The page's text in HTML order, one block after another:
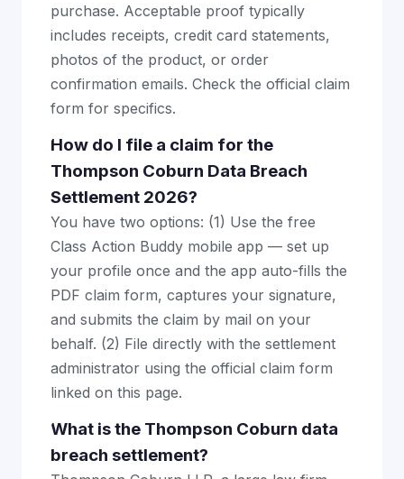
purchase. Acceptable proof typically
includes receipts, credit card statements,
photos of the product, or order
confirmation emails. Check the official claim
form for specifics.
How do I file a claim for the
Thompson Coburn Data Breach
Settlement 2026?
You have two options: (1) Use the free
Class Action Buddy mobile app — set up
your profile once and the app auto-fills the
PDF claim form, captures your signature,
and submits the claim by mail on your
behalf. (2) File directly with the settlement
administrator using the official claim form
linked on this page.
What is the Thompson Coburn data
breach settlement?